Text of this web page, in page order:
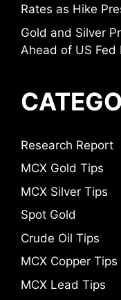
Rates as Hike
Gold and Silver
Ahead of US Fed
Research Report
MCX Gold Tips
MCX Silver Tips
Spot Gold
Crude Oil Tips
MCX Copper Tips
MCX Lead Tips